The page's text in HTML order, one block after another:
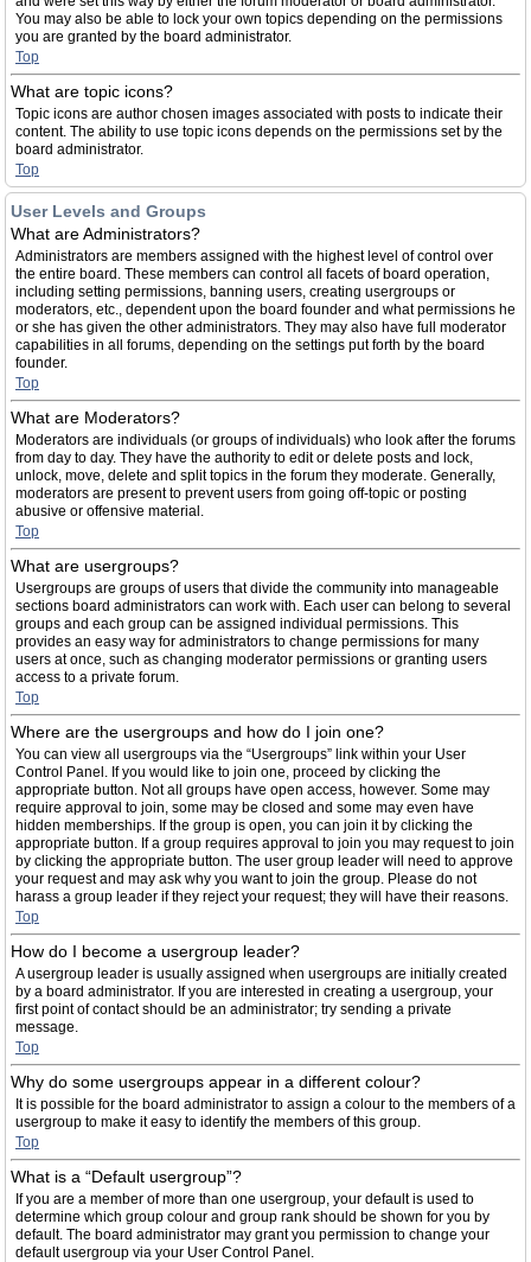
You may also be able to lock your own topics depending on the permissions
you are granted by the board administrator.
Top
What are topic icons?
Topic icons are author chosen images associated with posts to indicate their
content. The ability to use topic icons depends on the permissions set by the
board administrator.
Top
User Levels and Groups
What are Administrators?
Administrators are members assigned with the highest level of control over
the entire board. These members can control all facets of board operation,
including setting permissions, banning users, creating usergroups or
moderators, etc., dependent upon the board founder and what permissions he
or she has given the other administrators. They may also have full moderator
capabilities in all forums, depending on the settings put forth by the board
founder.
Top
What are Moderators?
Moderators are individuals (or groups of individuals) who look after the forums
from day to day. They have the authority to edit or delete posts and lock,
unlock, move, delete and split topics in the forum they moderate. Generally,
moderators are present to prevent users from going off-topic or posting
abusive or offensive material.
Top
What are usergroups?
Usergroups are groups of users that divide the community into manageable
sections board administrators can work with. Each user can belong to several
groups and each group can be assigned individual permissions. This
provides an easy way for administrators to change permissions for many
users at once, such as changing moderator permissions or granting users
access to a private forum.
Top
Where are the usergroups and how do I join one?
You can view all usergroups via the “Usergroups” link within your User
Control Panel. If you would like to join one, proceed by clicking the
appropriate button. Not all groups have open access, however. Some may
require approval to join, some may be closed and some may even have
hidden memberships. If the group is open, you can join it by clicking the
appropriate button. If a group requires approval to join you may request to join
by clicking the appropriate button. The user group leader will need to approve
your request and may ask why you want to join the group. Please do not
harass a group leader if they reject your request; they will have their reasons.
Top
How do I become a usergroup leader?
A usergroup leader is usually assigned when usergroups are initially created
by a board administrator. If you are interested in creating a usergroup, your
first point of contact should be an administrator; try sending a private
message.
Top
Why do some usergroups appear in a different colour?
It is possible for the board administrator to assign a colour to the members of a
usergroup to make it easy to identify the members of this group.
Top
What is a “Default usergroup”?
If you are a member of more than one usergroup, your default is used to
determine which group colour and group rank should be shown for you by
default. The board administrator may grant you permission to change your
default usergroup via your User Control Panel.